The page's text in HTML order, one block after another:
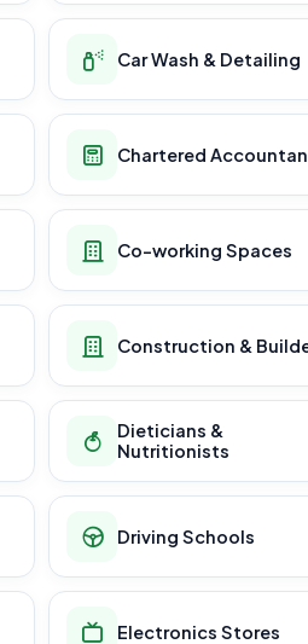
Car Wash & Detailing
Chartered
Co-working Spaces
Construction &
Dieticians &
Nutritionists
Driving Schools
Electronics Stores